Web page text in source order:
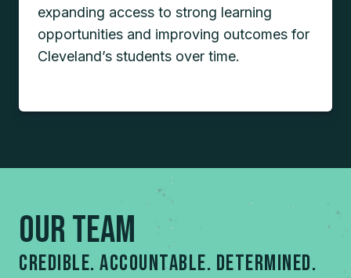
expanding access to strong learning
opportunities and improving outcomes for
Cleveland’s students over time.
our Team
credible. accountable. DETERMINED.